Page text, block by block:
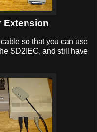
Extension
so that you can use
SD2IEC, and still have